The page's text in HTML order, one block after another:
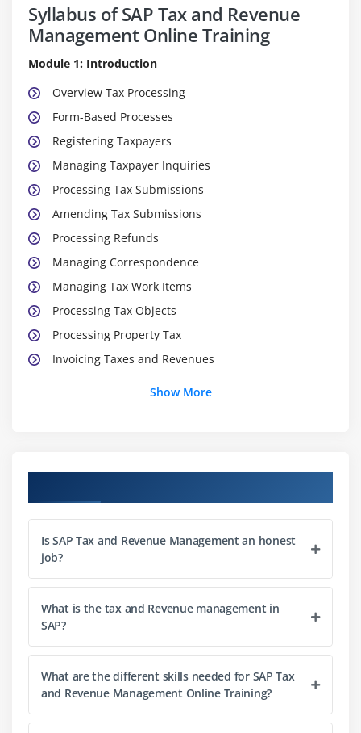
Syllabus of SAP Tax and Revenue
Management Online Training
Module 1: Introduction
Overview Tax Processing
Form-Based Processes
Registering Taxpayers
Managing Taxpayer Inquiries
Processing Tax Submissions
Amending Tax Submissions
Processing Refunds
Managing Correspondence
Managing Tax Work Items
Processing Tax Objects
Processing Property Tax
Invoicing Taxes and Revenues
Show More
Is SAP Tax and Revenue Management an honest
job?
What is the tax and Revenue management in
SAP?
What are the different skills needed for SAP Tax
and Revenue Management Online Training?